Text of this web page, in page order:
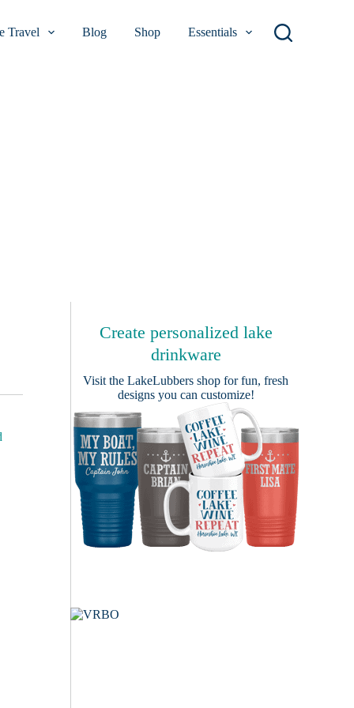
Travel Blog Shop Essentials
Create personalized lake
drinkware
Visit the LakeLubbers shop for fun, fresh
designs you can customize!